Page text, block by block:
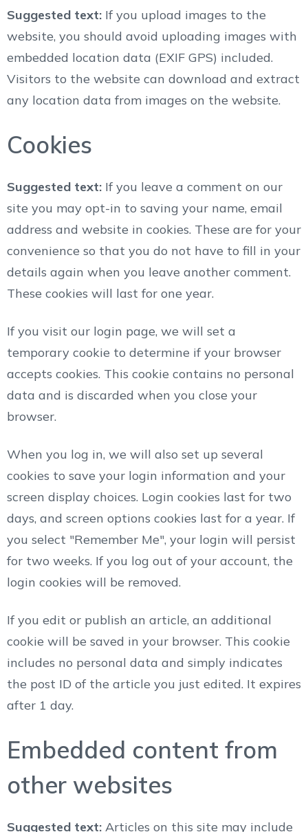
Suggested text: If you upload images to the
website, you should avoid uploading images with
embedded location data (EXIF GPS) included.
Visitors to the website can download and extract
any location data from images on the website.
Cookies
Suggested text: If you leave a comment on our
site you may opt-in to saving your name, email
address and website in cookies. These are for your
convenience so that you do not have to fill in your
details again when you leave another comment.
These cookies will last for one year.
If you visit our login page, we will set a
temporary cookie to determine if your browser
accepts cookies. This cookie contains no personal
data and is discarded when you close your
browser.
When you log in, we will also set up several
cookies to save your login information and your
screen display choices. Login cookies last for two
days, and screen options cookies last for a year. If
you select "Remember Me", your login will persist
for two weeks. If you log out of your account, the
login cookies will be removed.
If you edit or publish an article, an additional
cookie will be saved in your browser. This cookie
includes no personal data and simply indicates
the post ID of the article you just edited. It expires
after 1 day.
Embedded content from
other websites
Suggested text: Articles on this site may include